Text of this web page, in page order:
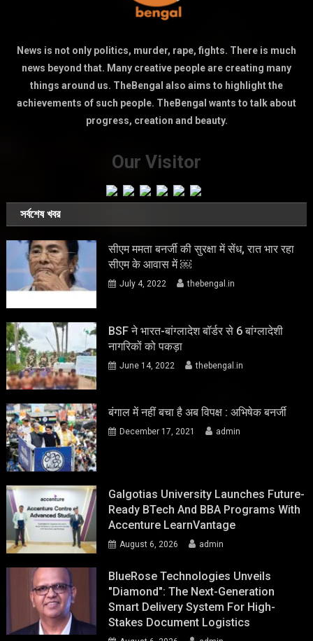
News is not only politics, murder, rape, fights. There is much
news beyond that. Many creative people are creating many
things around us. TheBengal also aims to highlight the
achievements of such people. TheBengal wants to talk about
progress, creation and beauty.
Our Visitor
সর্বশেষ খবর
सीएम ममता बनर्जी की सुरक्षा में सेंध, रात भार रहा
सीएम के आवास में ￼
July 4, 2022 thebengal.in
BSF ने भारत-बांग्लादेश बॉर्डर से 6 बांग्लादेशी
नागरिकों को पकड़ा
June 14, 2022 thebengal.in
बंगाल में नहीं बचा है अब विपक्ष : अभिषेक बनर्जी
December 17, 2021 admin
Galgotias University Launches Future-
Ready BTech And BBA Programs With
Accenture LearnVantage
August 6, 2026 admin
BlueRose Technologies Unveils
"Diamond": The Next-Generation
Smart Delivery System For High-
Stakes Document Logistics